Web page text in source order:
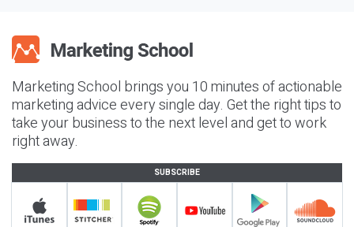
Marketing School brings you 10 minutes of actionable
marketing advice every single day. Get the right tips to
take your business to the next level and get to work
right away.
SUBSCRIBE